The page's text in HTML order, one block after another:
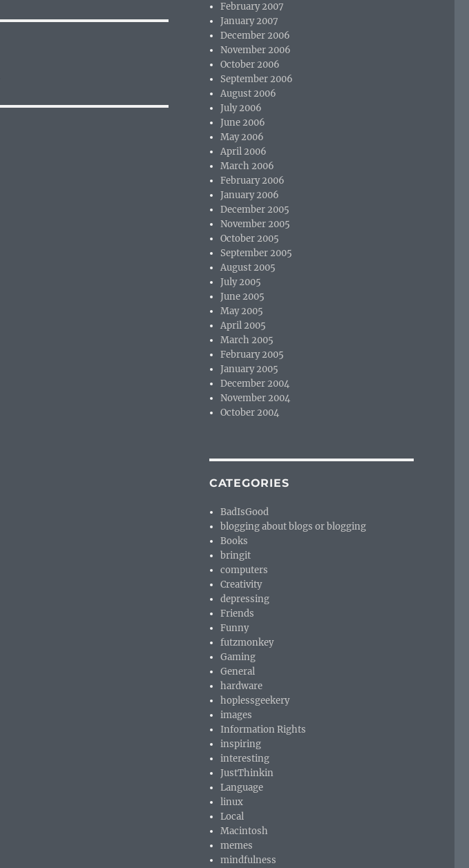
February 2007
January 2007
December 2006
November 2006
October 2006
September 2006
August 2006
July 2006
June 2006
May 2006
April 2006
March 2006
February 2006
January 2006
December 2005
November 2005
October 2005
September 2005
August 2005
July 2005
June 2005
May 2005
April 2005
March 2005
February 2005
January 2005
December 2004
November 2004
October 2004
CATEGORIES
BadIsGood
blogging about blogs or blogging
Books
bringit
computers
Creativity
depressing
Friends
Funny
futzmonkey
Gaming
General
hardware
hoplessgeekery
images
Information Rights
inspiring
interesting
JustThinkin
Language
linux
Local
Macintosh
memes
mindfulness